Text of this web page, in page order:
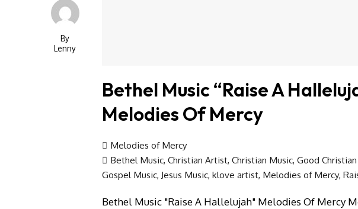
By
Lenny
Bethel Music “Raise A
Melodies Of Mercy
Melodies of Mercy
Bethel Music, Christian Artist, Christian Music, Good
Gospel Music, Jesus Music, klove artist, Melodies of Mercy,
Bethel Music "Raise A Hallelujah" Melodies Of Mercy